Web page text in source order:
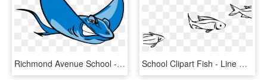
Richmond Avenue School - Richmond Avenue School Stingray, HD Png Download School Clipart Fish - Line Drawing School Of Fish, HD Png Download